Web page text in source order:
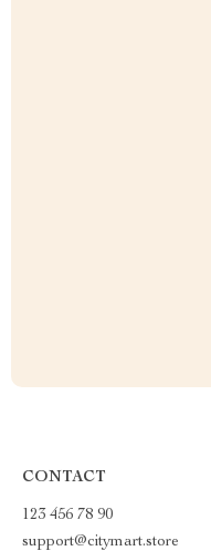
CONTACT
123 456 78 90
support@citymart.store